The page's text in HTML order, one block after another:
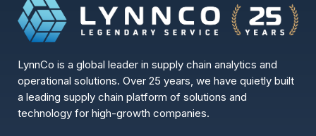
LynnCo is a global leader in supply chain analytics and
operational solutions. Over 25 years, we have quietly built
a leading supply chain platform of solutions and
technology for high-growth companies.